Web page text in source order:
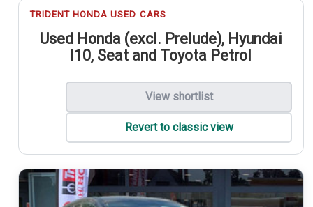
TRIDENT HONDA USED CARS
Used Honda (excl. Prelude), Hyundai
I10, Seat and Toyota Petrol
View shortlist
Revert to classic view